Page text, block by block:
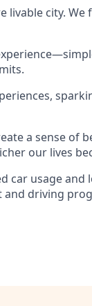
livable city.
a sense of
our lives
car usage and
driving